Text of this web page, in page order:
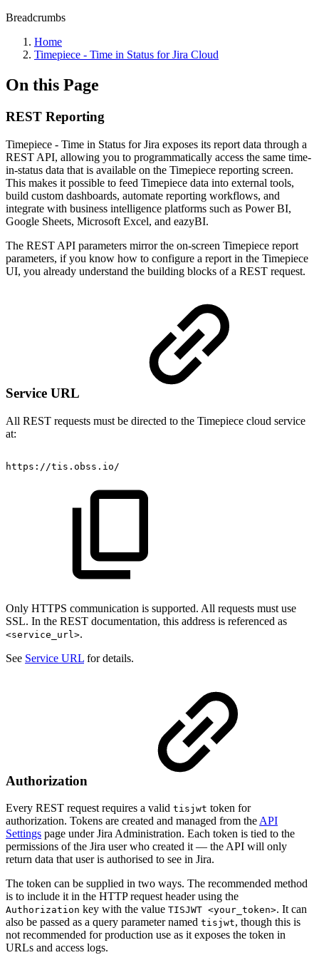
Breadcrumbs
Home
Timepiece - Time in Status for Jira Cloud
On this Page
REST Reporting
Timepiece - Time in Status for Jira exposes its report data through a
REST API, allowing you to programmatically access the same time-
in-status data that is available on the Timepiece reporting screen.
This makes it possible to feed Timepiece data into external tools,
build custom dashboards, automate reporting workflows, and
integrate with business intelligence platforms such as Power BI,
Google Sheets, Microsoft Excel, and eazyBI.
The REST API parameters mirror the on-screen Timepiece report
parameters, if you know how to configure a report in the Timepiece
UI, you already understand the building blocks of a REST request.
Service URL
All REST requests must be directed to the Timepiece cloud service
at:
https://tis.obss.io/
Only HTTPS communication is supported. All requests must use
SSL. In the REST documentation, this address is referenced as
<service_url>.
See Service URL for details.
Authorization
Every REST request requires a valid tisjwt token for
authorization. Tokens are created and managed from theAPI
Settings page under Jira Administration. Each token is tied to the
permissions of the Jira user who created it — the API will only
return data that user is authorised to see in Jira.
The token can be supplied in two ways. The recommended method
is to include it in the HTTP request header using the
Authorization key with the value TISJWT <your_token>. It can
also be passed as a query parameter named tisjwt, though this is
not recommended for production use as it exposes the token in
URLs and access logs.